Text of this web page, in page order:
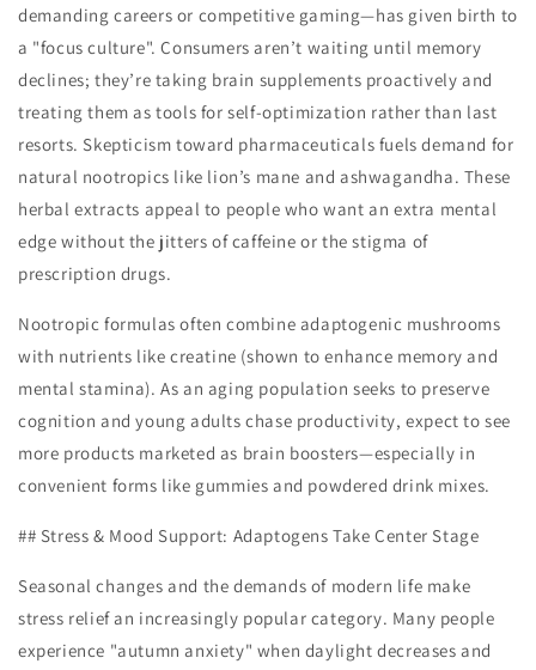
demanding careers or competitive gaming—has given birth to
a "focus culture". Consumers aren’t waiting until memory
declines; they’re taking brain supplements proactively and
treating them as tools for self-optimization rather than last
resorts. Skepticism toward pharmaceuticals fuels demand for
natural nootropics like lion’s mane and ashwagandha. These
herbal extracts appeal to people who want an extra mental
edge without the jitters of caffeine or the stigma of
prescription drugs.
Nootropic formulas often combine adaptogenic mushrooms
with nutrients like creatine (shown to enhance memory and
mental stamina). As an aging population seeks to preserve
cognition and young adults chase productivity, expect to see
more products marketed as brain boosters—especially in
convenient forms like gummies and powdered drink mixes.
## Stress & Mood Support: Adaptogens Take Center Stage
Seasonal changes and the demands of modern life make
stress relief an increasingly popular category. Many people
experience "autumn anxiety" when daylight decreases and